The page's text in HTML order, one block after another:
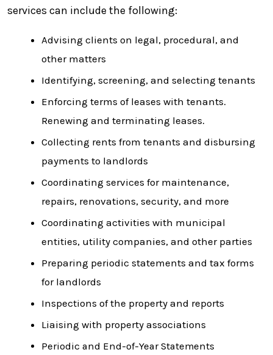
services can include the following:
Advising clients on legal, procedural, and
other matters
Identifying, screening, and selecting tenants
Enforcing terms of leases with tenants.
Renewing and terminating leases.
Collecting rents from tenants and disbursing
payments to landlords
Coordinating services for maintenance,
repairs, renovations, security, and more
Coordinating activities with municipal
entities, utility companies, and other parties
Preparing periodic statements and tax forms
for landlords
Inspections of the property and reports
Liaising with property associations
Periodic and End-of-Year Statements